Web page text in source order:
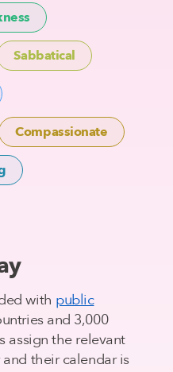
Sabbatical
Compassionate
with public
and 3,000
assign the relevant
their calendar is